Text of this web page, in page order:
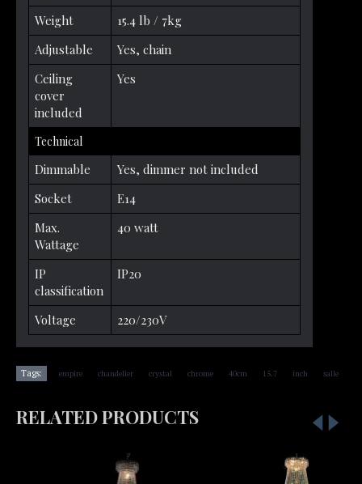
Weight
15.4 lb / 7kg
Adjustable
Yes, chain
Ceiling
cover
included
Yes
Technical
Dimmable
Yes, dimmer not included
Socket
E14
Max.
Wattage
40 watt
IP
classification
IP20
Voltage 220/230V
Tags: empire chandelier crystal chrome 40cm 15.7 inch salle
RELATED PRODUCTS